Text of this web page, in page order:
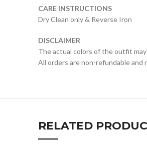
CARE INSTRUCTIONS
Dry Clean only & Reverse Iron
DISCLAIMER
The actual colors of the outfit
All orders are non-refundable and
RELATED